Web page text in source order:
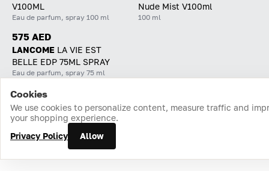
V100ML
Eau de parfum, spray 100 ml
Nude Mist V100ml
100 ml
575 AED
LANCOME LA VIE EST
BELLE EDP 75ML SPRAY
Eau de parfum, spray 75 ml
Home Catalog Cart Favorites Login
Cookies
We use cookies to personalize content, measure traffic and
your shopping experience.
Privacy Policy
Allow